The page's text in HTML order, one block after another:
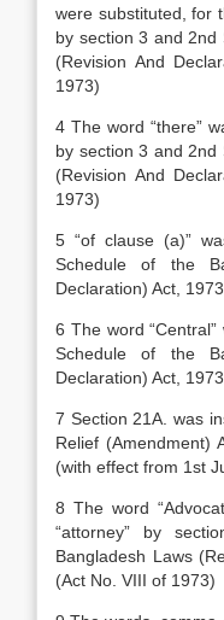
were substituted, for
by section 3 and 2nd
(Revision And
1973)
4 The word “there”
by section 3 and 2nd
(Revision And
1973)
5 “of clause (a)”
Schedule of the
Declaration) Act,
6 The word
Schedule of the
Declaration) Act,
7 Section 21A. was
Relief (Amendment)
(with effect from 1st
8 The word
“attorney” by
Bangladesh Laws
(Act No. VIII of 1973)